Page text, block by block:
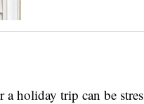
holiday trip can be